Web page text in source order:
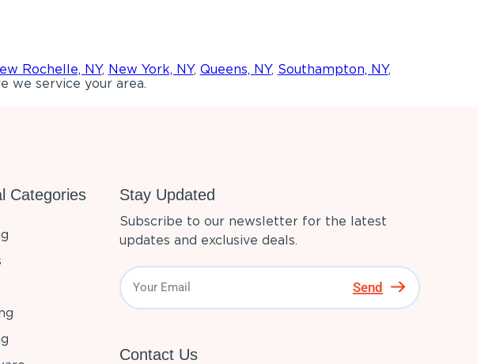
Rochelle, NY, New York, NY, Queens, NY, Southampton, NY,
we service your area.
Categories Stay Updated
Subscribe to our newsletter for the latest
updates and exclusive deals.
Send
Contact Us